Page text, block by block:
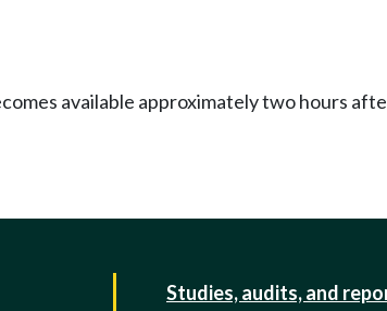
available approximately two hours
Studies, audits, and